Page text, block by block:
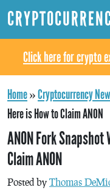
Click here for crypto
Home»Cryptocurrency
Here is How to Claim ANON
ANON Fork
Claim ANON
Posted by Thomas